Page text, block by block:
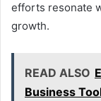
efforts resonate
growth.
READ ALSO
Business